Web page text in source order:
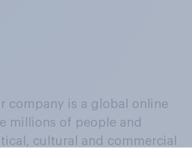
company is a global online
millions of people and
cultural and commercial
in a continuous